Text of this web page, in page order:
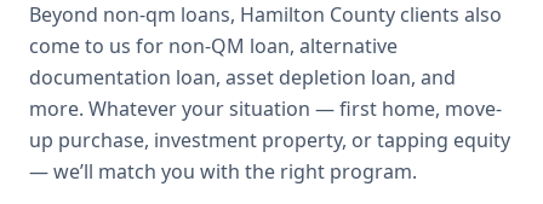
Beyond non-qm loans, Hamilton County clients also
come to us for non-QM loan, alternative
documentation loan, asset depletion loan, and
more. Whatever your situation — first home, move-
up purchase, investment property, or tapping equity
— we’ll match you with the right program.